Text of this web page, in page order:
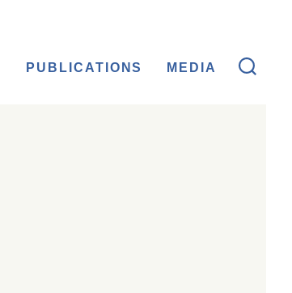
PUBLICATIONS MEDIA